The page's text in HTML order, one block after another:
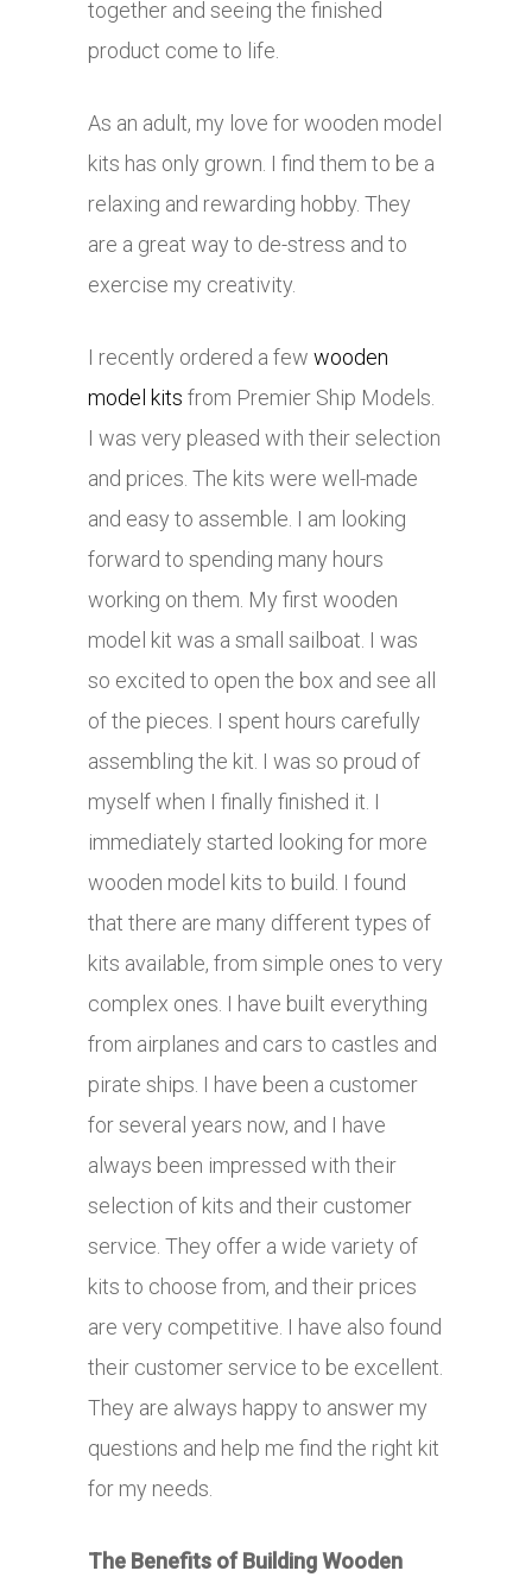
together and seeing the finished
product come to life.
As an adult, my love for wooden model
kits has only grown. I find them to be a
relaxing and rewarding hobby. They
are a great way to de-stress and to
exercise my creativity.
I recently ordered a few wooden
model kits from Premier Ship Models.
I was very pleased with their selection
and prices. The kits were well-made
and easy to assemble. I am looking
forward to spending many hours
working on them. My first wooden
model kit was a small sailboat. I was
so excited to open the box and see all
of the pieces. I spent hours carefully
assembling the kit. I was so proud of
myself when I finally finished it. I
immediately started looking for more
wooden model kits to build. I found
that there are many different types of
kits available, from simple ones to very
complex ones. I have built everything
from airplanes and cars to castles and
pirate ships. I have been a customer
for several years now, and I have
always been impressed with their
selection of kits and their customer
service. They offer a wide variety of
kits to choose from, and their prices
are very competitive. I have also found
their customer service to be excellent.
They are always happy to answer my
questions and help me find the right kit
for my needs.
The Benefits of Building Wooden